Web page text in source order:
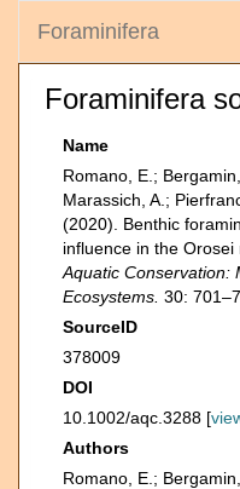
Foraminifera
Foraminifera
Name
Romano, E.;
Marassich, A.;
(2020). Benthic
influence in the Orosei
Aquatic Conservation:
Ecosystems. 30:
SourceID
378009
DOI
10.1002/aqc.3288 [
Authors
Romano, E.;